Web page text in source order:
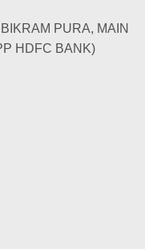
PURA, MAIN
HDFC BANK)